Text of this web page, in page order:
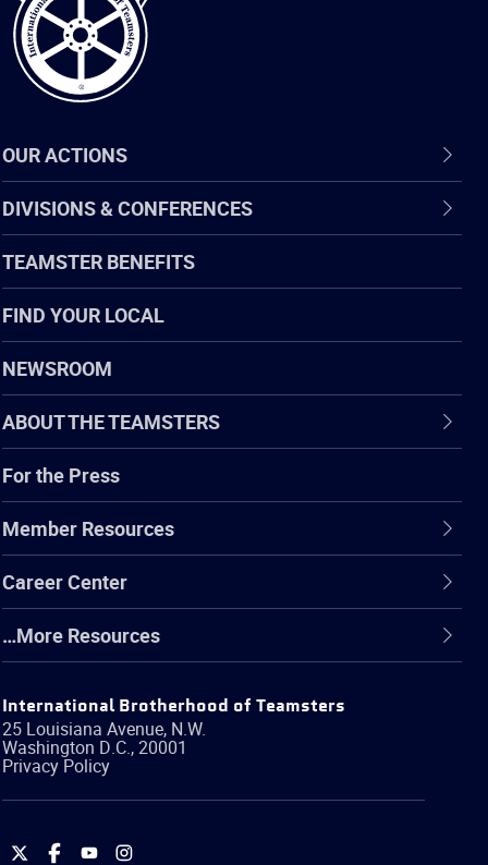
OUR ACTIONS
DIVISIONS & CONFERENCES
TEAMSTER BENEFITS
FIND YOUR LOCAL
NEWSROOM
ABOUT THE TEAMSTERS
For the Press
Member Resources
Career Center
…More Resources
International Brotherhood of Teamsters
25 Louisiana Avenue, N.W.
Washington D.C.,20001
Privacy Policy